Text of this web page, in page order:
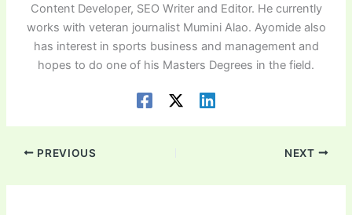
Content Developer, SEO Writer and Editor. He currently
works with veteran journalist Mumini Alao. Ayomide also
has interest in sports business and management and
hopes to do one of his Masters Degrees in the field.
PREVIOUS NEXT